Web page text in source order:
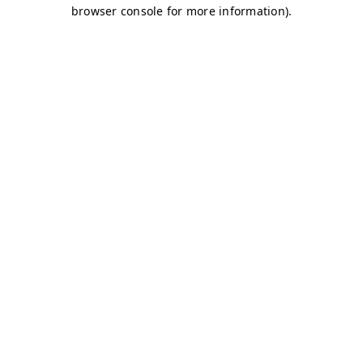
browser console for more information).